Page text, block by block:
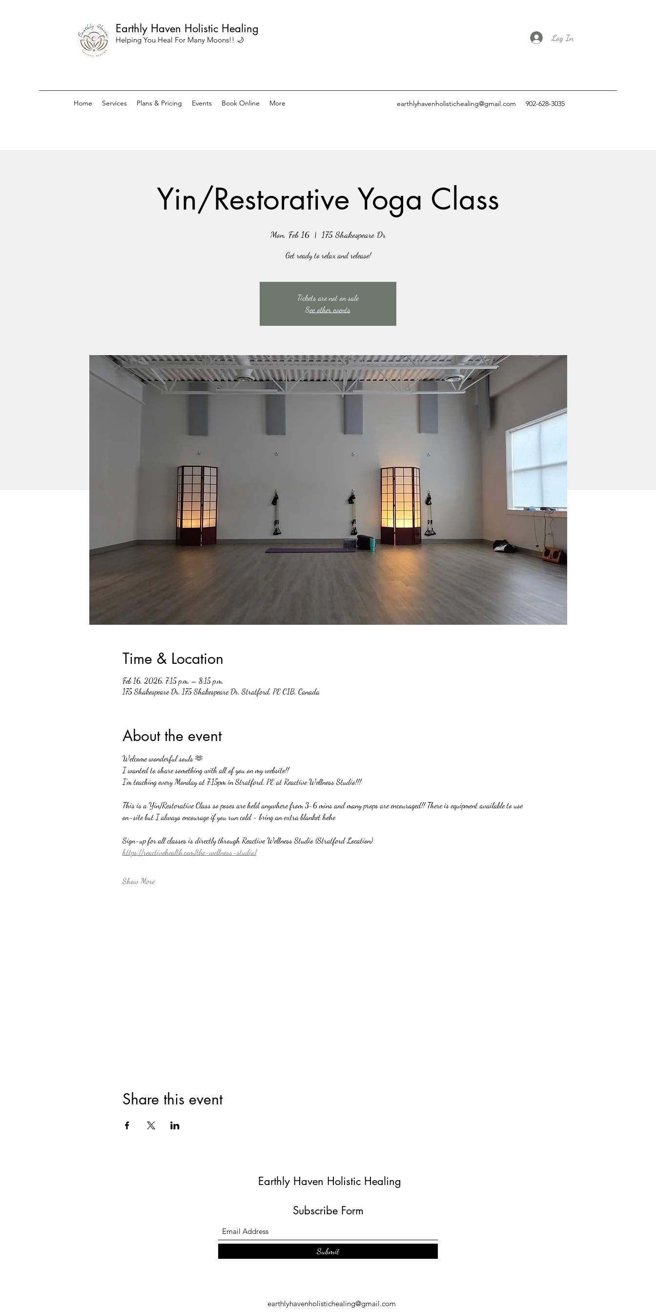
Earthly Haven Holistic Healing
Helping You Heal For Many Moons!! 🌙 Log In
Home Services Plans & Pricing Events Book Online More earthlyhavenholistichealing@gmail.com 902-628-3035
Yin/Restorative Yoga Class
Mon, Feb 16
  |
175 Shakespeare Dr
Get ready to relax and release!
Tickets are not on sale
See other events
Time & Location
Feb 16, 2026, 7:15 p.m. – 8:15 p.m.
175 Shakespeare Dr, 175 Shakespeare Dr, Stratford, PE C1B, Canada
About the event
Welcome wonderful souls 🫶
I wanted to share something with all of you on my website!!
I'm teaching every Monday at 7:15pm in Stratford, PE at Reactive Wellness Studio!!!
This is a Yin/Restorative Class so poses are held anywhere from 3-6 mins and many props are encouraged!! There is equipment available to use
on-site but I always encourage if you run cold - bring an extra blanket hehe
Sign-up for all classes is directly through Reactive Wellness Studio (Stratford Location)
https://reactivehealth.com/the-wellness-studio/
Show More
Share this event
Earthly Haven Holistic Healing
Subscribe Form
Submit
earthlyhavenholistichealing@gmail.com